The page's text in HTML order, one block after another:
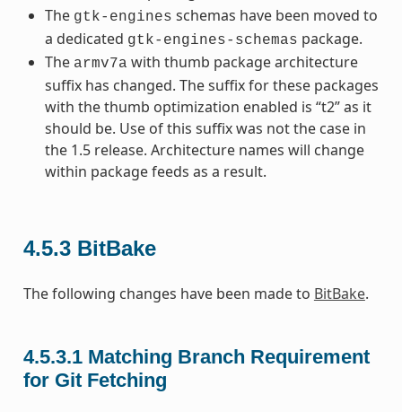
The gtk-engines schemas have been moved to
a dedicated gtk-engines-schemas package.
The armv7a with thumb package architecture
suffix has changed. The suffix for these packages
with the thumb optimization enabled is “t2” as it
should be. Use of this suffix was not the case in
the 1.5 release. Architecture names will change
within package feeds as a result.
4.5.3 BitBake
The following changes have been made to BitBake.
4.5.3.1 Matching Branch Requirement
for Git Fetching